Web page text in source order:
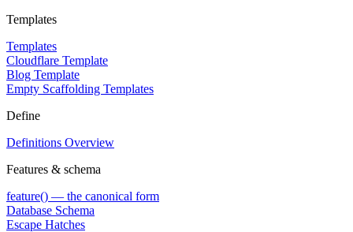
Templates
Templates
Cloudflare Template
Blog Template
Empty Scaffolding Templates
Define
Definitions Overview
Features & schema
feature() — the canonical form
Database Schema
Escape Hatches